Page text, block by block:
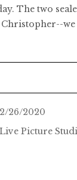
The two
we
2/26/2020
Live Picture